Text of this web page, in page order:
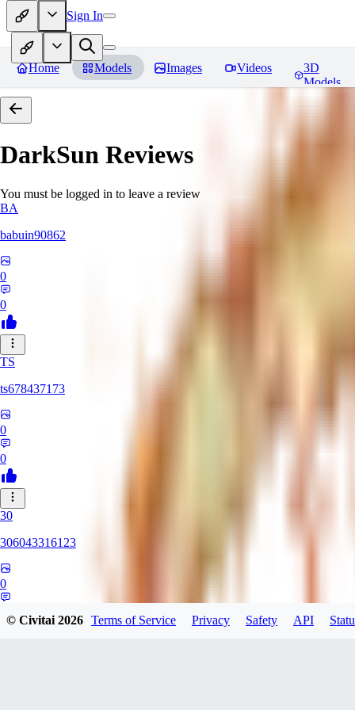
Sign In
Home Models Images Videos
3D
Models
DarkSun Reviews
You must be logged in to leave a review
BA
babuin90862
0
0
TS
ts678437173
0
0
30
306043316123
0
© Civitai2026 Terms of Service Privacy Safety API